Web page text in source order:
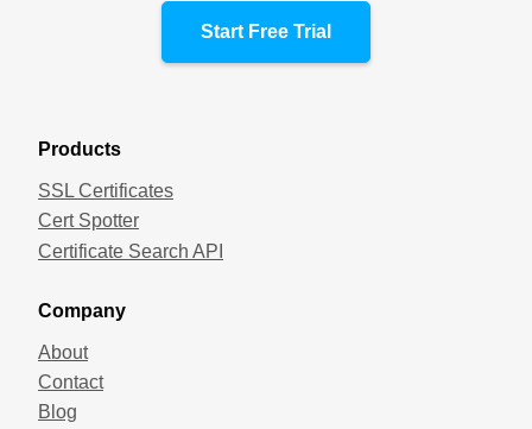
Start Free Trial
Products
SSL Certificates
Cert Spotter
Certificate Search API
Company
About
Contact
Blog